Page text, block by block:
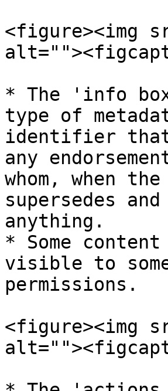
<figure><img
* The 'info
type of
identifier
any
whom, when
supersedes
anything.
* Some
visible to
permissions.
<figure><img